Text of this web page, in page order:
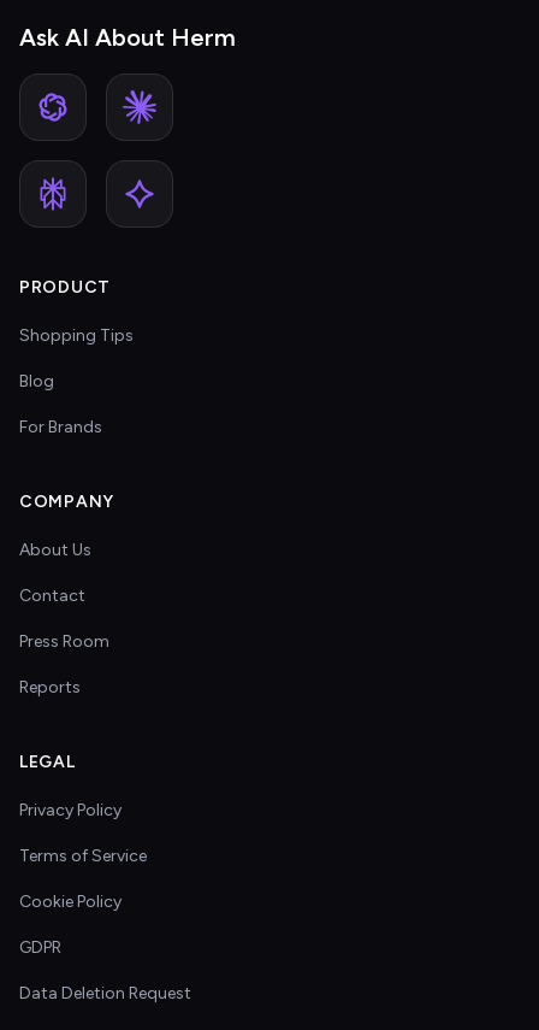
Ask AI About Herm
PRODUCT
Shopping Tips
Blog
For Brands
COMPANY
About Us
Contact
Press Room
Reports
LEGAL
Privacy Policy
Terms of Service
Cookie Policy
GDPR
Data Deletion Request